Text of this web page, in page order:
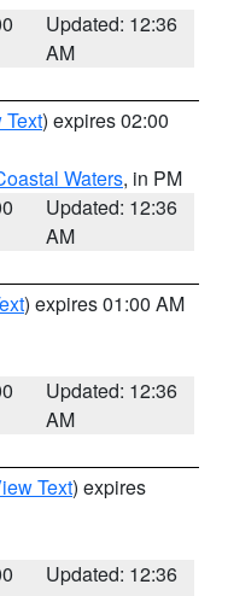
Updated: 12:36
AM
Text) expires 02:00
Waters, in PM
Updated: 12:36
AM
) expires 01:00 AM
Updated: 12:36
AM
Text) expires
Updated: 12:36